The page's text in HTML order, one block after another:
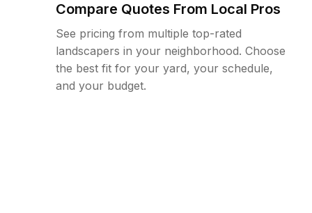
Compare Quotes From Local Pros
See pricing from multiple top-rated
landscapers in your neighborhood. Choose
the best fit for your yard, your schedule,
and your budget.